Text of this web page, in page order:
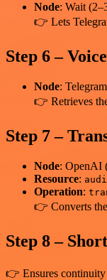
Node: Wait
👉 Lets
Step 6 –
Node:
👉 Retrieves
Step 7 –
Node: OpenAI
Resource:
Operation:
👉 Converts
Step 8 –
👉 Ensures continuity